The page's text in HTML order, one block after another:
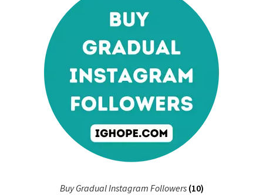
Buy Gradual Instagram Followers (10)